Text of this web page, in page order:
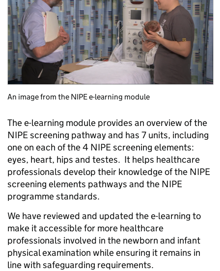
An image from the NIPE e-learning module
The e-learning module provides an overview of the
NIPE screening pathway and has 7 units, including
one on each of the 4 NIPE screening elements:
eyes, heart, hips and testes. It helps healthcare
professionals develop their knowledge of the NIPE
screening elements pathways and the NIPE
programme standards.
We have reviewed and updated the e-learning to
make it accessible for more healthcare
professionals involved in the newborn and infant
physical examination while ensuring it remains in
line with safeguarding requirements.